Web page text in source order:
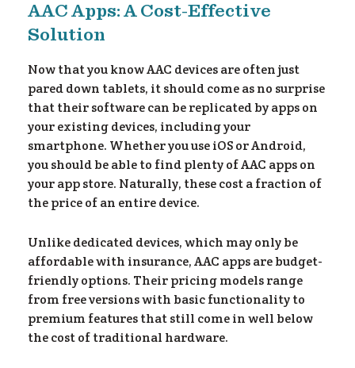
AAC Apps: A Cost-Effective
Solution
Now that you know AAC devices are often just
pared down tablets, it should come as no surprise
that their software can be replicated by apps on
your existing devices, including your
smartphone. Whether you use iOS or Android,
you should be able to find plenty of AAC apps on
your app store. Naturally, these cost a fraction of
the price of an entire device.
Unlike dedicated devices, which may only be
affordable with insurance, AAC apps are budget-
friendly options. Their pricing models range
from free versions with basic functionality to
premium features that still come in well below
the cost of traditional hardware.